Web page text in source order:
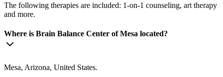
The following therapies are included: 1-on-1 counseling, art therapy
and more.
Where is Brain Balance Center of Mesa located?
Mesa, Arizona, United States.